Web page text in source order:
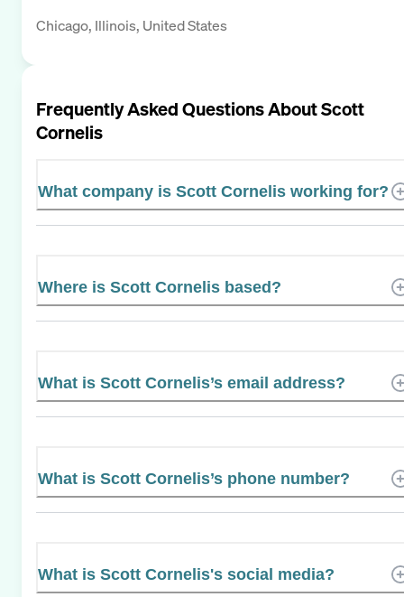
Chicago, Illinois, United States
Frequently Asked Questions AboutScott
Cornelis
What company is Scott Cornelis working for?
Where is Scott Cornelis based?
What is Scott Cornelis’s email address?
What is Scott Cornelis’s phone number?
What is Scott Cornelis's social media?